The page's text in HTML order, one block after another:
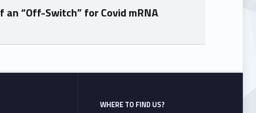
“Off-Switch” for Covid mRNA
WHERE TO FIND US?